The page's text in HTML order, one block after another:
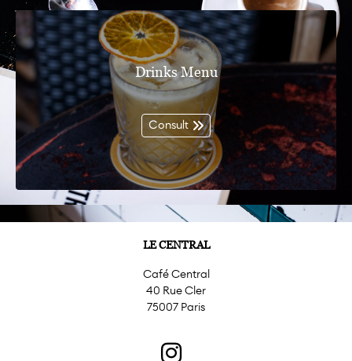
Drinks Menu
Consult
LE CENTRAL
Café Central
40 Rue Cler
75007 Paris